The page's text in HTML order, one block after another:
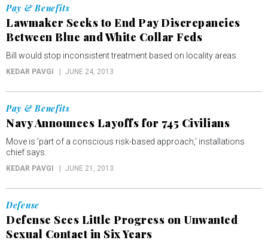
Pay & Benefits
Lawmaker Seeks to End Pay Discrepancies
Between Blue and White Collar Feds
Bill would stop inconsistent treatment based on locality areas.
KEDAR PAVGI JUNE 24, 2013
Pay & Benefits
Navy Announces Layoffs for 745 Civilians
Move is 'part of a conscious risk-based approach,' installations
chief says.
KEDAR PAVGI JUNE 21, 2013
Defense
Defense Sees Little Progress on Unwanted
Sexual Contact in Six Years